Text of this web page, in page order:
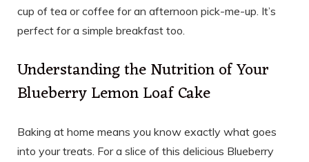
cup of tea or coffee for an afternoon pick-me-up. It’s
perfect for a simple breakfast too.
Understanding the Nutrition of Your
Blueberry Lemon Loaf Cake
Baking at home means you know exactly what goes
into your treats. For a slice of this delicious Blueberry